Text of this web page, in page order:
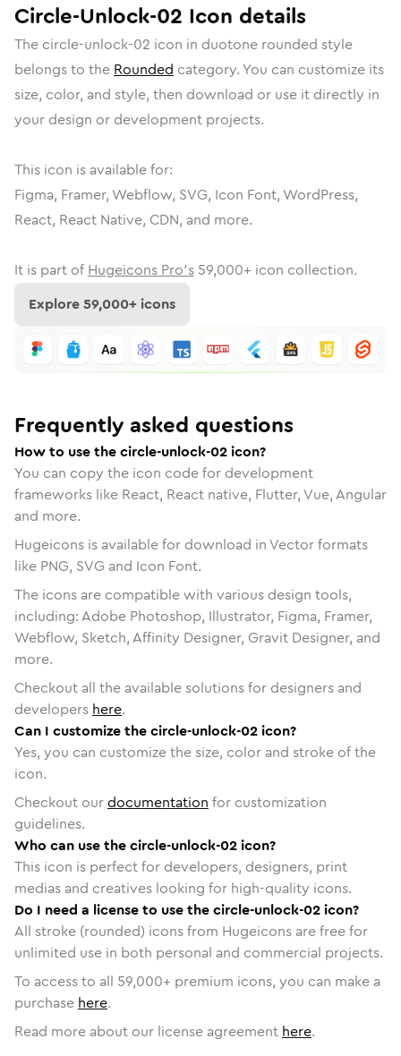
Circle-Unlock-02 Icon details
The circle-unlock-02 icon in duotone rounded style
belongs to the Rounded category. You can customize its
size, color, and style, then download or use it directly in
your design or development projects.
This icon is available for:
Figma, Framer, Webflow, SVG, Icon Font, WordPress,
React, React Native, CDN, and more.
It is part of Hugeicons Pro's 59,000+ icon collection.
Explore59,000+ icons
Frequently asked questions
How to use the circle-unlock-02 icon?
You can copy the icon code for development
frameworks like React, React native, Flutter, Vue, Angular
and more.
Hugeicons is available for download in Vector formats
like PNG, SVG and Icon Font.
The icons are compatible with various design tools,
including: Adobe Photoshop, Illustrator, Figma, Framer,
Webflow, Sketch, Affinity Designer, Gravit Designer, and
more.
Checkout all the available solutions for designers and
developers here.
Can I customize the circle-unlock-02 icon?
Yes, you can customize the size, color and stroke of the
icon.
Checkout ourdocumentation for customization
guidelines.
Who can use the circle-unlock-02 icon?
This icon is perfect for developers, designers, print
medias and creatives looking for high-quality icons.
Do I need a license to use the circle-unlock-02 icon?
All stroke (rounded) icons from Hugeicons are free for
unlimited use in both personal and commercial projects.
To access to all 59,000+ premium icons, you can make a
purchase here.
Read more about our license agreement here.